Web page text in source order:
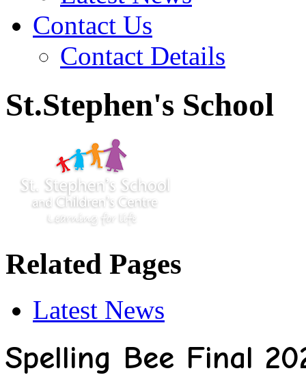
Contact Us
Contact Details
St.Stephen's School
Related Pages
Latest News
Spelling Bee Final